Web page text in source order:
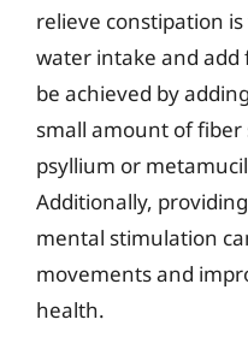
relieve constipation is
water intake and add
be achieved by
small amount of
psyllium or
Additionally,
mental stimulation
movements and
health.